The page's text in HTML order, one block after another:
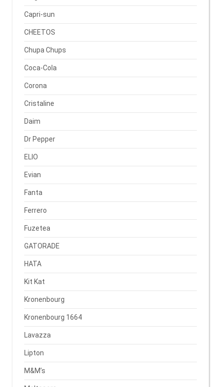
Capri-sun
CHEETOS
Chupa Chups
Coca-Cola
Corona
Cristaline
Daim
Dr Pepper
ELIO
Evian
Fanta
Ferrero
Fuzetea
GATORADE
HATA
Kit Kat
Kronenbourg
Kronenbourg 1664
Lavazza
Lipton
M&M’s